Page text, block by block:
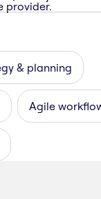
provider.
& planning
Agile